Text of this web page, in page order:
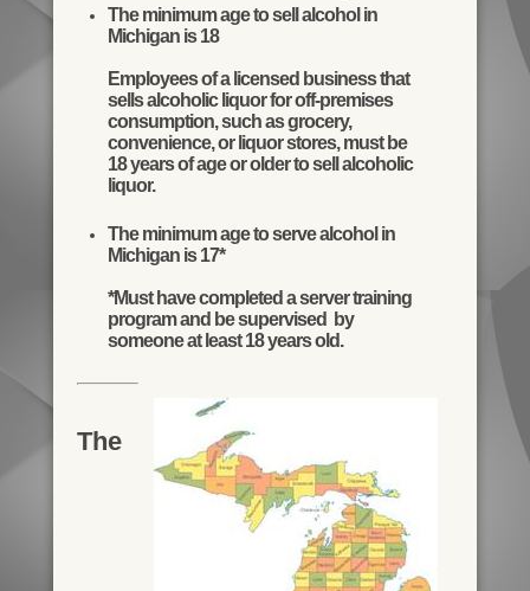
The minimum age to sell alcohol in
Michigan is 18
Employees of a licensed business that
sells alcoholic liquor for off-premises
consumption, such as grocery,
convenience, or liquor stores, must be
18 years of age or older to sell alcoholic
liquor.
The minimum age to serve alcohol in
Michigan is 17*
*Must have completed a server training
program and be supervised by
someone at least 18 years old.
The